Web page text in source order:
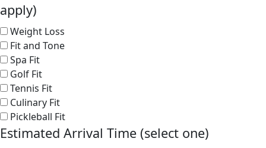
apply)
Weight Loss
Fit and Tone
Spa Fit
Golf Fit
Tennis Fit
Culinary Fit
Pickleball Fit
Estimated Arrival Time (select one)